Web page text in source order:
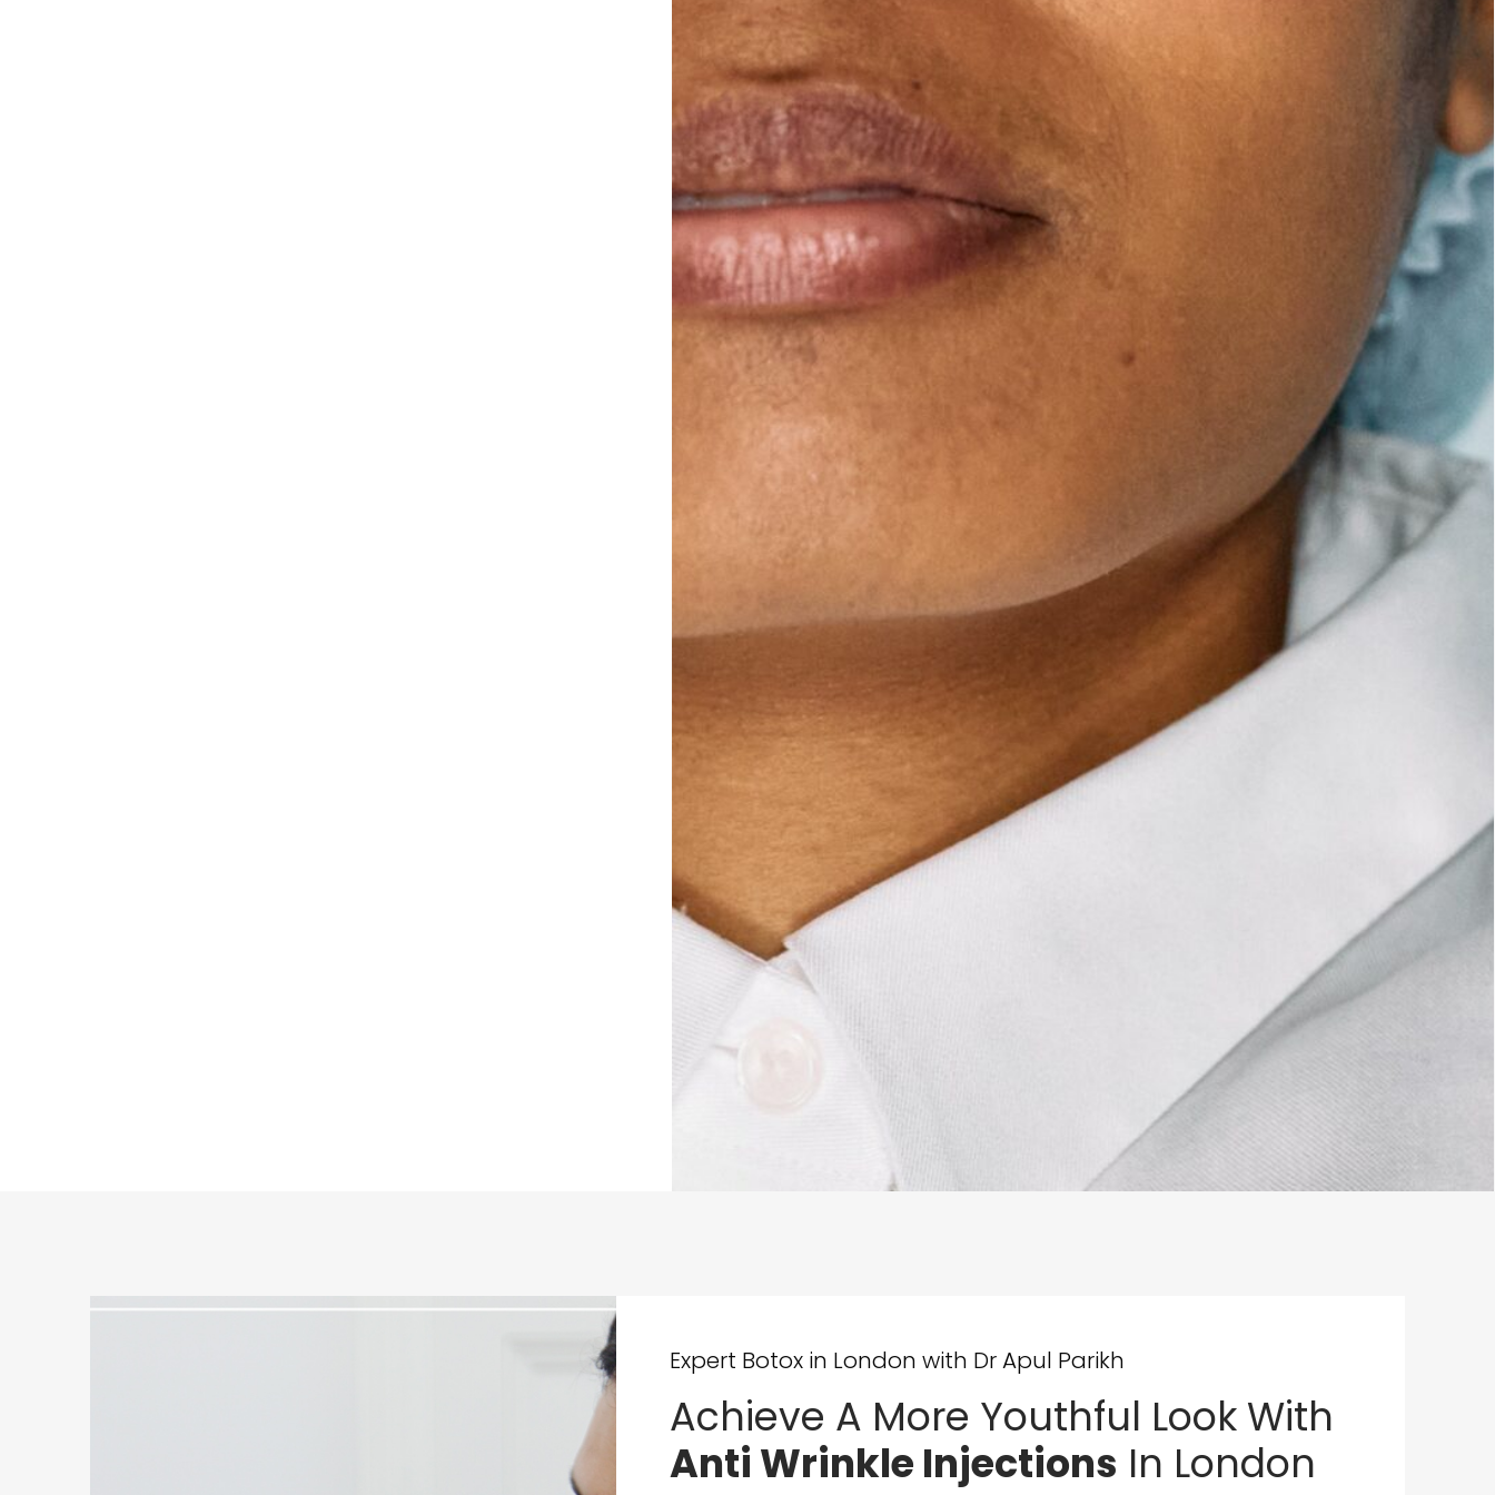
Expert Botox in London with Dr Apul Parikh
Achieve A More Youthful Look With
Anti Wrinkle Injections In London